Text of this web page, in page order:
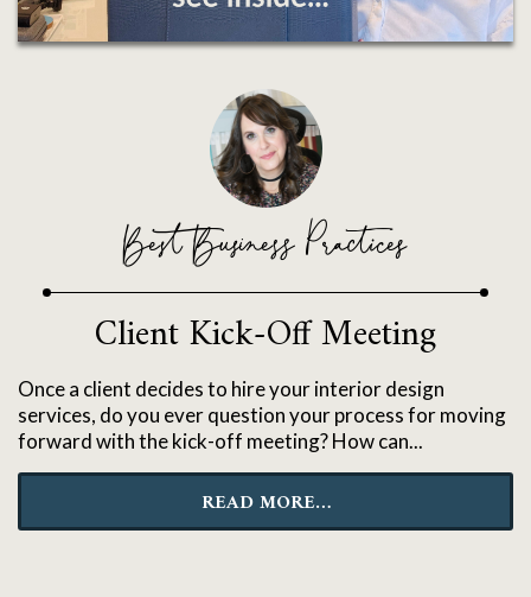
Best Business Practices
Client Kick-Off Meeting
Once a client decides to hire your interior design
services, do you ever question your process for moving
forward with the kick-off meeting? How can...
READ MORE…